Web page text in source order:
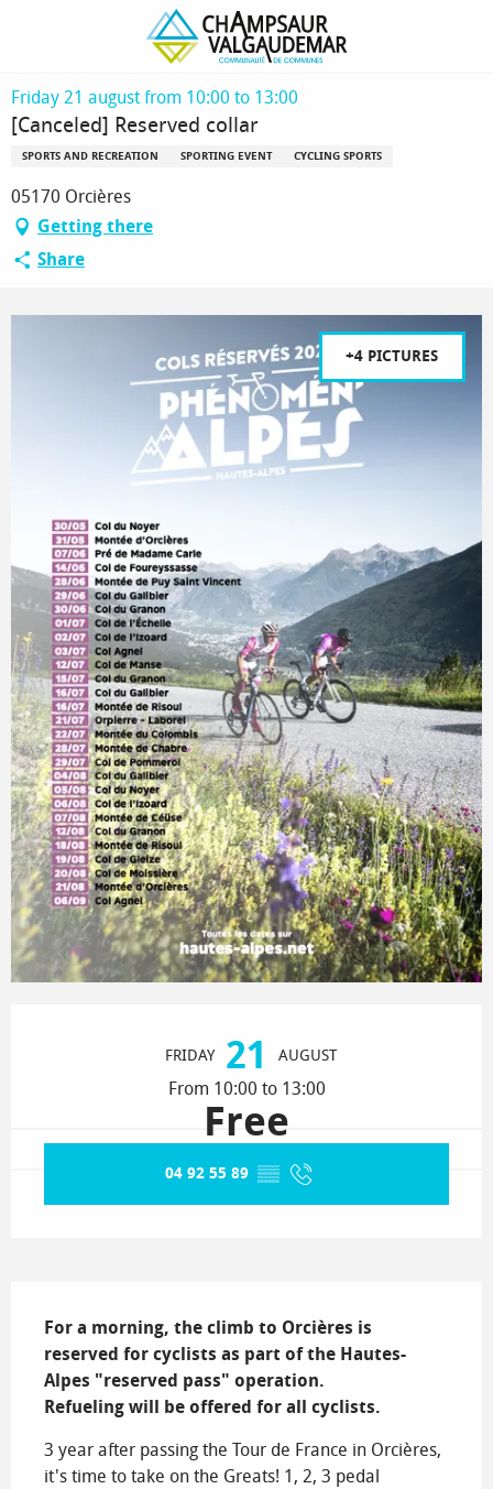
[Canceled] Reserved collar
Friday 21 august from 10:00 to 13:00
[Canceled] Reserved collar
SPORTS AND RECREATION SPORTING EVENT CYCLING SPORTS
05170 Orcières
Getting there
Share
+4 PICTURES
FRIDAY 21 AUGUST
From 10:00 to 13:00
Free
04 92 55 89 ▒▒
For a morning, the climb to Orcières is
reserved for cyclists as part of the Hautes-
Alpes "reserved pass" operation.
Refueling will be offered for all cyclists.
3 year after passing the Tour de France in Orcières,
it's time to take on the Greats! 1, 2, 3 pedal